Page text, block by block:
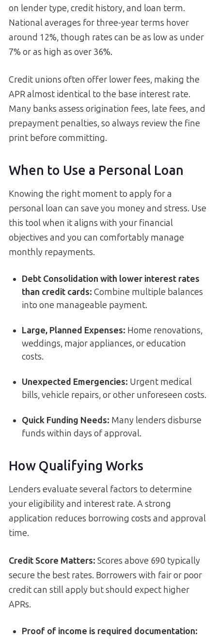
on lender type, credit history, and loan term.
National averages for three-year terms hover
around 12%, though rates can be as low as under
7% or as high as over 36%.
Credit unions often offer lower fees, making the
APR almost identical to the base interest rate.
Many banks assess origination fees, late fees, and
prepayment penalties, so always review the fine
print before committing.
When to Use a Personal Loan
Knowing the right moment to apply for a
personal loan can save you money and stress. Use
this tool when it aligns with your financial
objectives and you can comfortably manage
monthly repayments.
Debt Consolidation with lower interest rates
than credit cards: Combine multiple balances
into one manageable payment.
Large, Planned Expenses: Home renovations,
weddings, major appliances, or education
costs.
Unexpected Emergencies: Urgent medical
bills, vehicle repairs, or other unforeseen costs.
Quick Funding Needs: Many lenders disburse
funds within days of approval.
How Qualifying Works
Lenders evaluate several factors to determine
your eligibility and interest rate. A strong
application reduces borrowing costs and approval
time.
Credit Score Matters: Scores above 690 typically
secure the best rates. Borrowers with fair or poor
credit can still apply but should expect higher
APRs.
Proof of income is required documentation: